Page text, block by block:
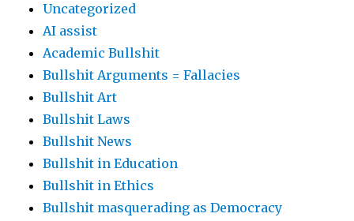
Uncategorized
AI assist
Academic Bullshit
Bullshit Arguments = Fallacies
Bullshit Art
Bullshit Laws
Bullshit News
Bullshit in Education
Bullshit in Ethics
Bullshit masquerading as Democracy